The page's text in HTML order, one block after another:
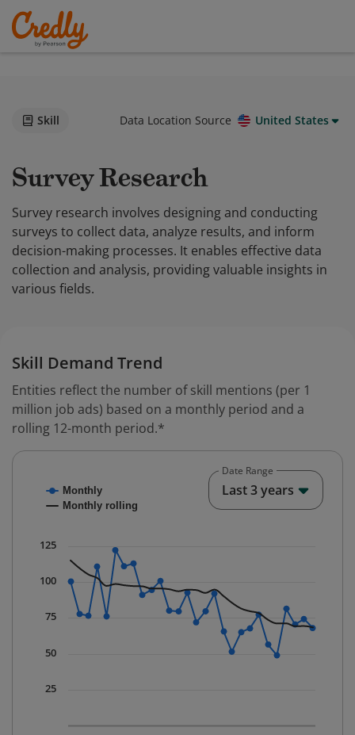
Skill Data Location Source United States
Survey Research
Survey research involves designing and conducting
surveys to collect data, analyze results, and inform
decision-making processes. It enables effective data
collection and analysis, providing valuable insights in
various fields.
Skill Demand Trend
Entities reflect the number of skill mentions (per 1
million job ads) based on a monthly period and a
rolling 12-month period.*
Combination chart with 2 data series.
The chart has 1 X axis displaying Time. Data ranges
The chart has 1 Y axis displaying values. Data ranges
Monthly
Monthly rolling
25
50
75
100
125
Date Range
Last 3 years